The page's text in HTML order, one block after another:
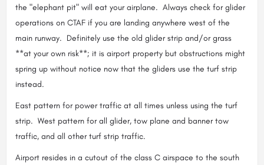
the "elephant pit" will eat your airplane. Always check for glider
operations on CTAF if you are landing anywhere west of the
main runway. Definitely use the old glider strip and/or grass
**at your own risk**; it is airport property but obstructions might
spring up without notice now that the gliders use the turf strip
instead.
East pattern for power traffic at all times unless using the turf
strip. West pattern for all glider, tow plane and banner tow
traffic, and all other turf strip traffic.
Airport resides in a cutout of the class C airspace to the south